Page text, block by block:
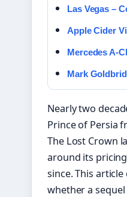
Las Vegas –
Apple Cider
Mercedes A-
Mark
Nearly two
Prince of Persia
The Lost Crown
around its
since. This
whether a